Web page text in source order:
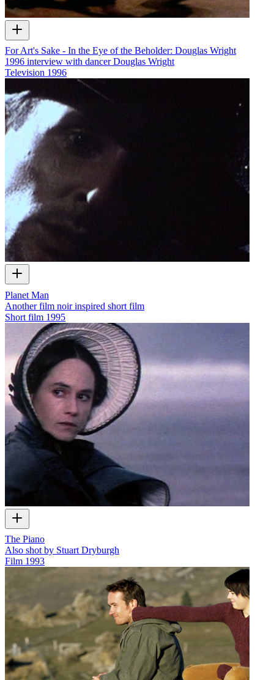
For Art's Sake - In the Eye of the Beholder: Douglas Wright
1996 interview with dancer Douglas Wright
Television 1996
Planet Man
Another film noir inspired short film
Short film 1995
The Piano
Also shot by Stuart Dryburgh
Film 1993